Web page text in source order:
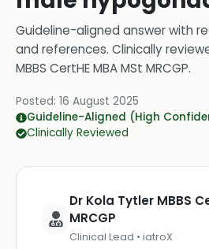
Guideline-aligned answer with
and references. Clinically
MBBS CertHE MBA MSt MRCGP.
Posted: 16 August 2025
Guideline-Aligned (High
Clinically Reviewed
Dr Kola Tytler MBBS
MRCGP
Clinical Lead • iatroX